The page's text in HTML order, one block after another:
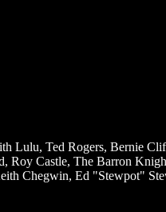
Lulu, Ted Rogers, Bernie
Roy Castle, The Barron
Chegwin, Ed "Stewpot"